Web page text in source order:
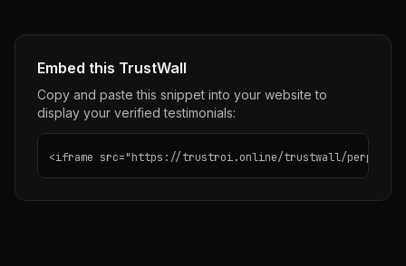
Embed this TrustWall
Copy and paste this snippet into your website to
display your verified testimonials:
<iframe src="https://trustroi.online/trustwall/perplexity"